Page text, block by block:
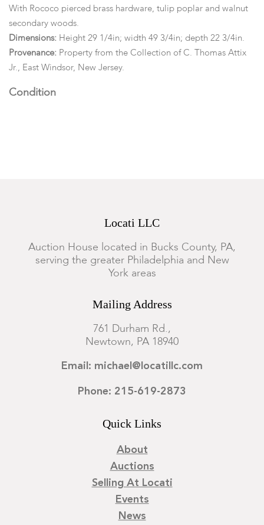
With Rococo pierced brass hardware, tulip poplar and walnut
secondary woods.
Dimensions: Height 29 1/4in; width 49 3/4in; depth 22 3/4in.
Provenance: Property from the Collection of C. Thomas Attix
Jr., East Windsor, New Jersey.
Condition
Locati LLC
Auction House located in Bucks County, PA,
serving the greater Philadelphia and New
York areas
Mailing Address
761 Durham Rd.,
Newtown, PA 18940
Email: michael@locatillc.com
Phone: 215-619-2873
Quick Links
About
Auctions
Selling At Locati
Events
News